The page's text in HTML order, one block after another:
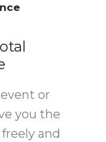
or
you the
and